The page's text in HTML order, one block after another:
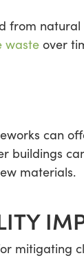
waste over
can
buildings
materials.